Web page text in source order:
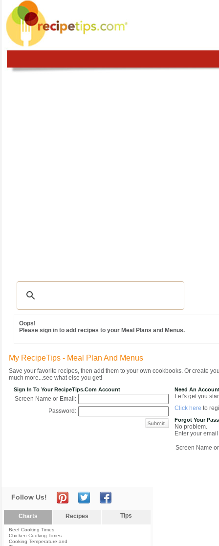
Oops!
Please sign in to add recipes to your Meal Plans and Menus.
My RecipeTips - Meal Plan And Menus
Save your favorite recipes, then add them to your own cookbooks. Or create
much more...see what else you get!
Sign In To Your RecipeTips.com Account
Screen Name or Email:
Password:
Need An
Let's get you
Click here to
Forgot Your
No problem.
Enter your
Screen Name
Follow Us!
Charts Recipes Tips
Beef Cooking Times
Chicken Cooking Times
Cooking Temperature and